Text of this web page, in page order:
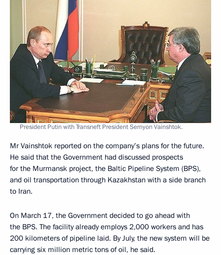
President Putin with Transneft President Semyon Vainshtok.
Mr Vainshtok reported on the company’s plans for the future.
He said that the Government had discussed prospects
for the Murmansk project, the Baltic Pipeline System (BPS),
and oil transportation through Kazakhstan with a side branch
to Iran.
On March 17, the Government decided to go ahead with
the BPS. The facility already employs 2,000 workers and has
200 kilometers of pipeline laid. By July, the new system will be
carrying six million metric tons of oil, he said.